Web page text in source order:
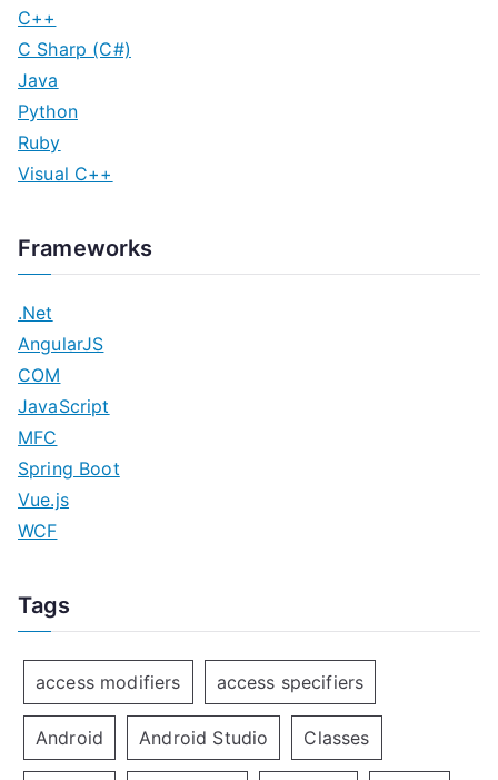
C++
C Sharp (C#)
Java
Python
Ruby
Visual C++
Frameworks
.Net
AngularJS
COM
JavaScript
MFC
Spring Boot
Vue.js
WCF
Tags
access modifiers access specifiers
Android Android Studio Classes